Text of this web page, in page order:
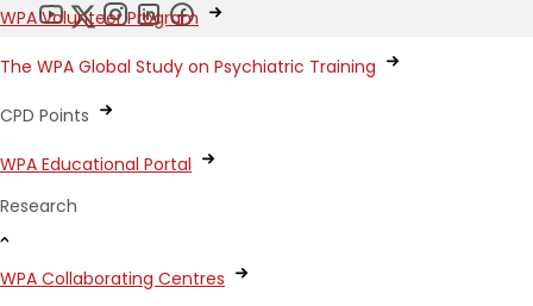
WPA Volunteer Program
The WPA Global Study on Psychiatric Training
CPD Points
WPA Educational Portal
Research
WPA Collaborating Centres